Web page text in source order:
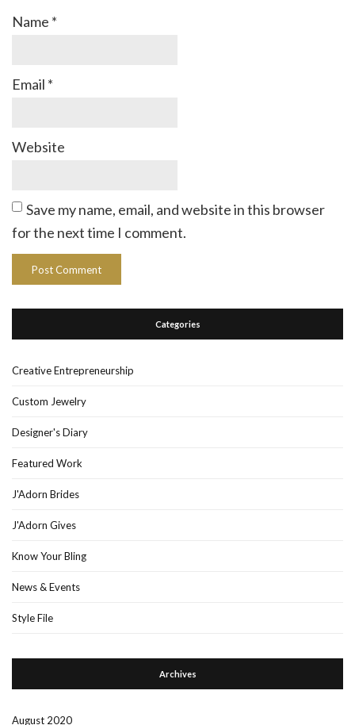
Name *
Email *
Website
Save my name, email, and website in this browser
for the next time I comment.
Categories
Creative Entrepreneurship
Custom Jewelry
Designer's Diary
Featured Work
J'Adorn Brides
J'Adorn Gives
Know Your Bling
News & Events
Style File
Archives
August 2020